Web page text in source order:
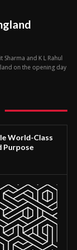
and K L Rahul
on the opening day
World-Class
Purpose